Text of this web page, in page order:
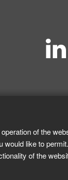
of the
like to
of the